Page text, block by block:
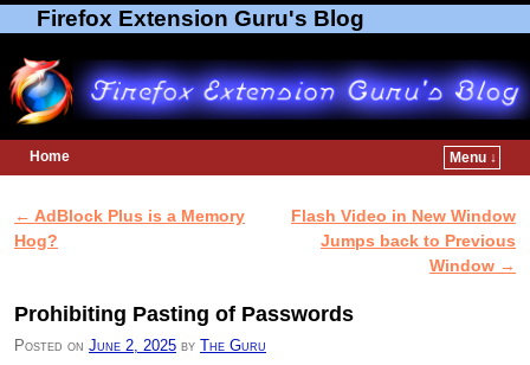
Firefox Extension Guru's Blog
Home
Menu ↓
Post navigation
← AdBlock Plus is a Memory
Hog?
Flash Video in New Window
Jumps back to Previous
Window →
Prohibiting Pasting of Passwords
Posted on June 2, 2025 by The Guru